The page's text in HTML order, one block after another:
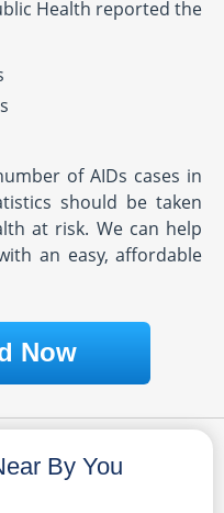
Health reported the
of AIDs cases in
should be taken
at risk. We can help
an easy, affordable
Now
By You